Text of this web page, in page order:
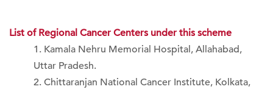
List of Regional Cancer Centers under this scheme
Kamala Nehru Memorial Hospital, Allahabad,
Uttar Pradesh.
Chittaranjan National Cancer Institute, Kolkata,